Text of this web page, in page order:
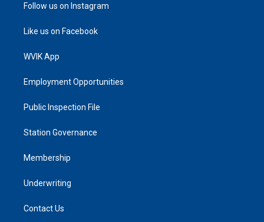
Follow us on Instagram
Like us on Facebook
WVIK App
Employment Opportunities
Public Inspection File
Station Governance
Membership
Underwriting
Contact Us